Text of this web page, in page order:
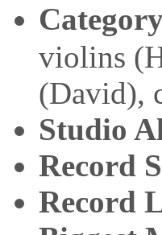
violins
(David),
Studio
Record
Record